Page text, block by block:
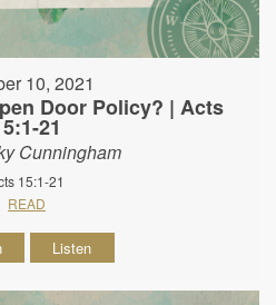
10, 2021
Door Policy? | Acts
21
Cunningham
15:1-21
READ
Listen